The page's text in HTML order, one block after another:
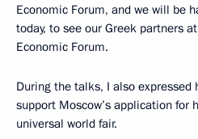
Economic Forum, and we will be
today, to see our Greek partners
Economic Forum.
During the talks, I also expressed
support Moscow’s application for
universal world fair.